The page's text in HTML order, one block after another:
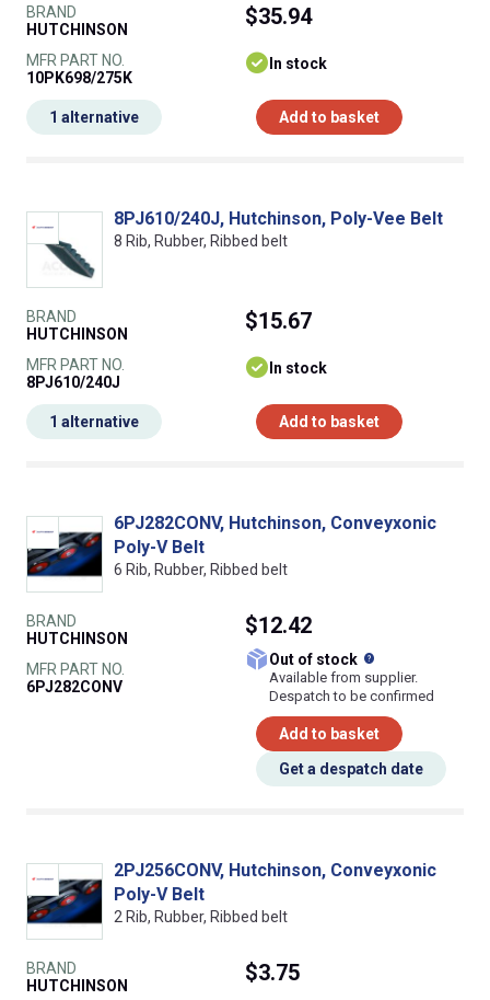
BRAND
HUTCHINSON
MFR PART NO.
10PK698/275K
$35.94
In stock
Add to basket
1 alternative
8PJ610/240J, Hutchinson, Poly-Vee Belt
8 Rib, Rubber, Ribbed belt
BRAND
HUTCHINSON
MFR PART NO.
8PJ610/240J
$15.67
In stock
Add to basket
1 alternative
6PJ282CONV, Hutchinson, Conveyxonic
Poly-V Belt
6 Rib, Rubber, Ribbed belt
BRAND
HUTCHINSON
MFR PART NO.
6PJ282CONV
$12.42
Out of stock
Available from supplier.
Despatch to be confirmed
Add to basket
Get a despatch date
2PJ256CONV, Hutchinson, Conveyxonic
Poly-V Belt
2 Rib, Rubber, Ribbed belt
BRAND
HUTCHINSON
$3.75